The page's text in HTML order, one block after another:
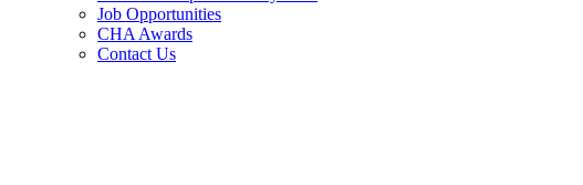
Job Opportunities
CHA Awards
Contact Us